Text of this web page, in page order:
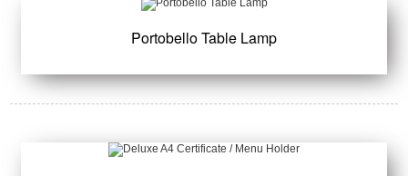
Portobello Table Lamp